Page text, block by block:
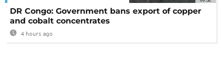
DR Congo: Government bans export of copper
and cobalt concentrates
4 hours ago